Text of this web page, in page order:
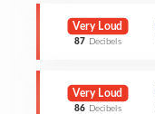
Very Loud
87 Decibels
Very Loud
86 Decibels